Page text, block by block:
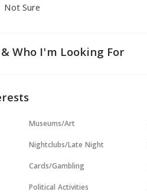
Not Sure
Who I'm Looking For
Museums/Art
Nightclubs/Late Night
Cards/Gambling
Political Activities